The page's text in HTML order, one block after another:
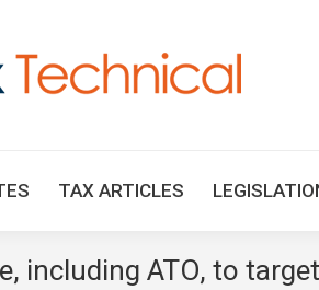
TAX ARTICLES
including ATO, to